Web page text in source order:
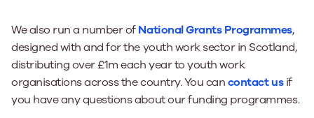
We also run a number ofNational Grants Programmes,
designed with and for the youth work sector in Scotland,
distributing over £1m each year to youth work
organisations across the country. You cancontact usif
you have any questions about our funding programmes.